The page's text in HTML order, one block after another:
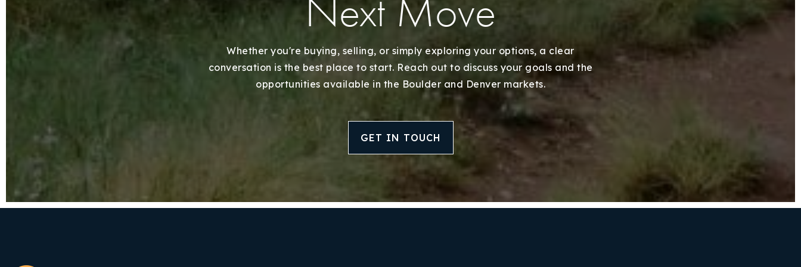
Next Move
Whether you're buying, selling, or simply exploring your options, a clear
conversation is the best place to start. Reach out to discuss your goals and the
opportunities available in the Boulder and Denver markets.
GET IN TOUCH